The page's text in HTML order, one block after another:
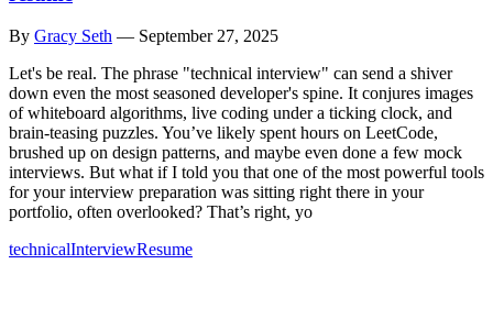
By Gracy Seth — September 27, 2025
Let's be real. The phrase "technical interview" can send a shiver
down even the most seasoned developer's spine. It conjures images
of whiteboard algorithms, live coding under a ticking clock, and
brain-teasing puzzles. You’ve likely spent hours on LeetCode,
brushed up on design patterns, and maybe even done a few mock
interviews. But what if I told you that one of the most powerful tools
for your interview preparation was sitting right there in your
portfolio, often overlooked? That’s right, yo
technicalInterviewResume